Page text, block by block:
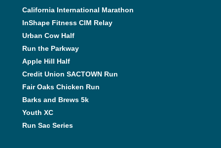
California International Marathon
InShape Fitness CIM Relay
Urban Cow Half
Run the Parkway
Apple Hill Half
Credit Union SACTOWN Run
Fair Oaks Chicken Run
Barks and Brews 5k
Youth XC
Run Sac Series